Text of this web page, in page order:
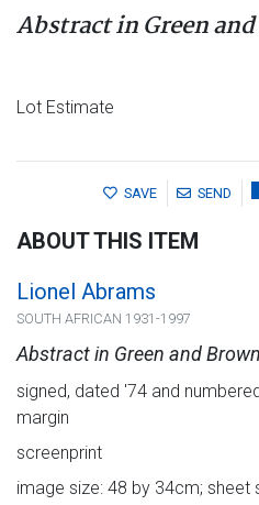
Abstract in Green
Lot Estimate
SAVE SEND
ABOUT THIS ITEM
Lionel Abrams
SOUTH AFRICAN 1931-1997
Abstract in Green and Brown
signed, dated '74 and
margin
screenprint
image size: 48 by 34cm; sheet